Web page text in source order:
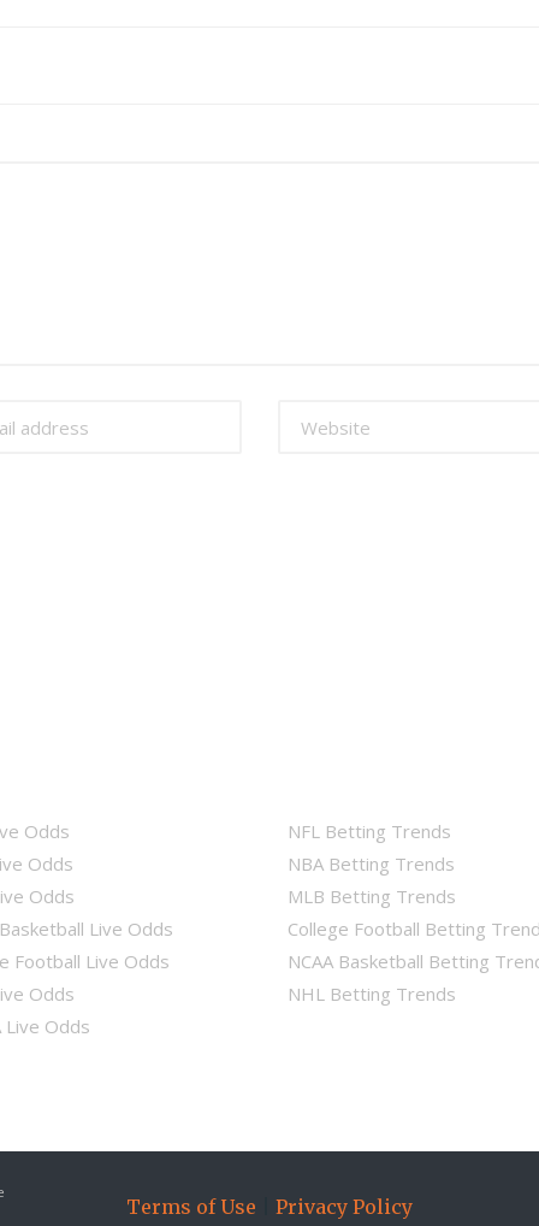
Odds
Odds
Odds
Live Odds
Football Live Odds
Odds
Live Odds
NFL Betting Trends
NBA Betting Trends
MLB Betting Trends
College Football Betting
NCAA Basketball Betting
NHL Betting Trends
Terms of Use Privacy Policy